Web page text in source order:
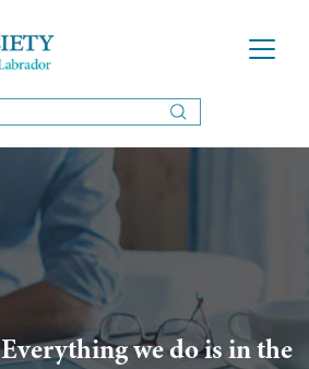
Everything we do is in the